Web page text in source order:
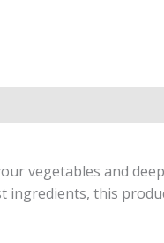
vegetables and
ingredients, this